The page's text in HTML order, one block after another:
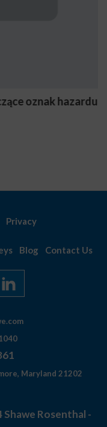
oznak hazardu
Privacy
Blog Contact Us
Maryland 21202
Shawe Rosenthal -